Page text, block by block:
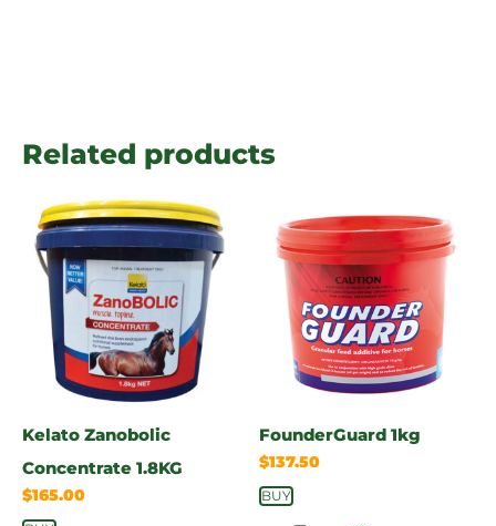
Related products
Kelato Zanobolic
Concentrate 1.8KG
$165.00
FounderGuard 1kg
$137.50
BUY